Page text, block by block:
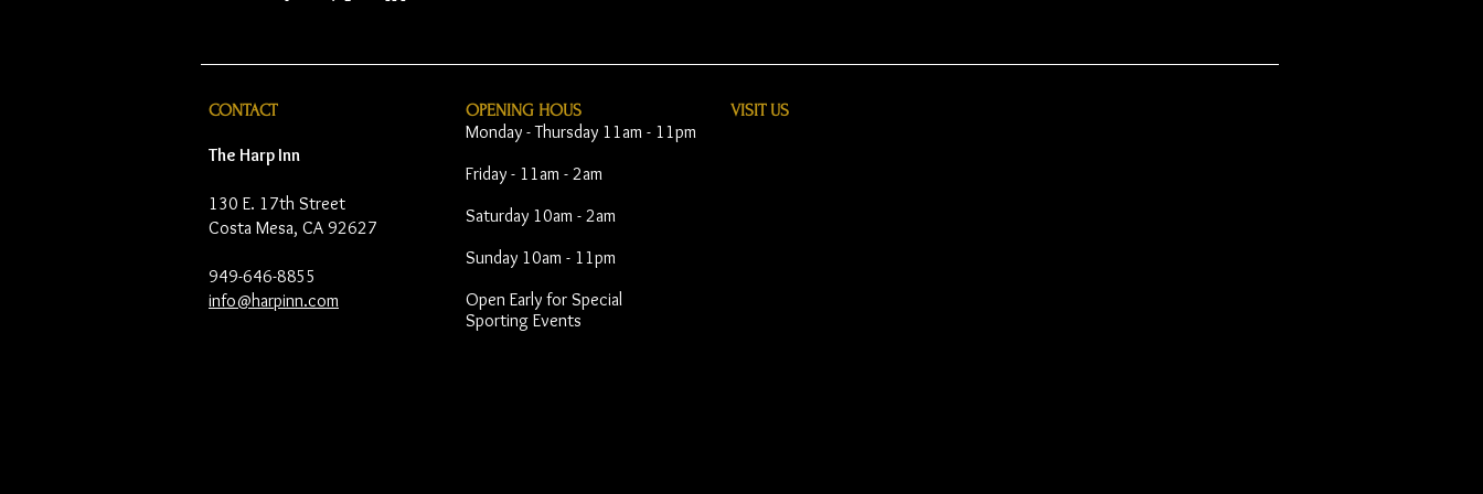
CONTACT
The Harp Inn
130 E. 17th Street
Costa Mesa, CA 92627
949-646-8855
info@harpinn.com
OPENING HOUS
Monday - Thursday 11am - 11pm
Friday - 11am - 2am
Saturday 10am - 2am
Sunday 10am - 11pm
Open Early for Special
Sporting Events
VISIT​ US